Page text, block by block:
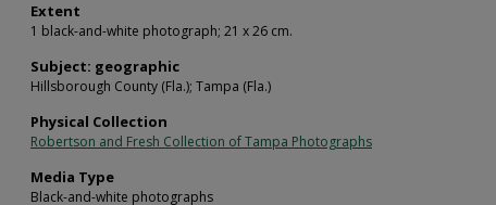
Extent
1 black-and-white photograph; 21 x 26 cm.
Subject: geographic
Hillsborough County (Fla.); Tampa (Fla.)
Physical Collection
Robertson and Fresh Collection of Tampa Photographs
Media Type
Black-and-white photographs